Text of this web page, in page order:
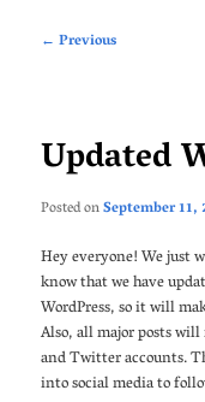
Post
← Previous
Updated
Posted onSeptember 11,
Hey everyone! We just
know that we have
WordPress, so it will
Also, all major posts
and Twitter accounts.
into social media to